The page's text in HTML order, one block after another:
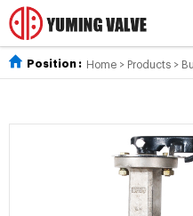
Position : Home > Products >